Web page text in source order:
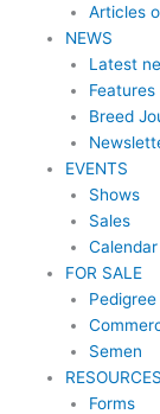
Articles
NEWS
Latest
Features
Breed
EVENTS
Shows
Sales
Calendar
FOR SALE
Pedigree
Semen
RESOURCES
Forms